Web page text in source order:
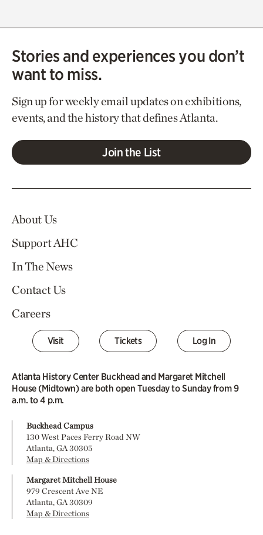
Stories and experiences you don’t
want to miss.
Sign up for weekly email updates on exhibitions,
events, and the history that defines Atlanta.
Join the List
About Us
Support AHC
In The News
Contact Us
Careers
Visit Tickets Log In
Atlanta History Center Buckhead and Margaret Mitchell
House (Midtown) are both open Tuesday to Sunday from 9
a.m. to 4 p.m.
Buckhead Campus
130 West Paces Ferry Road NW
Atlanta, GA 30305
Map & Directions
Margaret Mitchell House
979 Crescent Ave NE
Atlanta, GA 30309
Map & Directions